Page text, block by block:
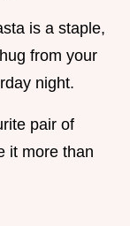
is a staple,
from your
night.
pair of
it more than